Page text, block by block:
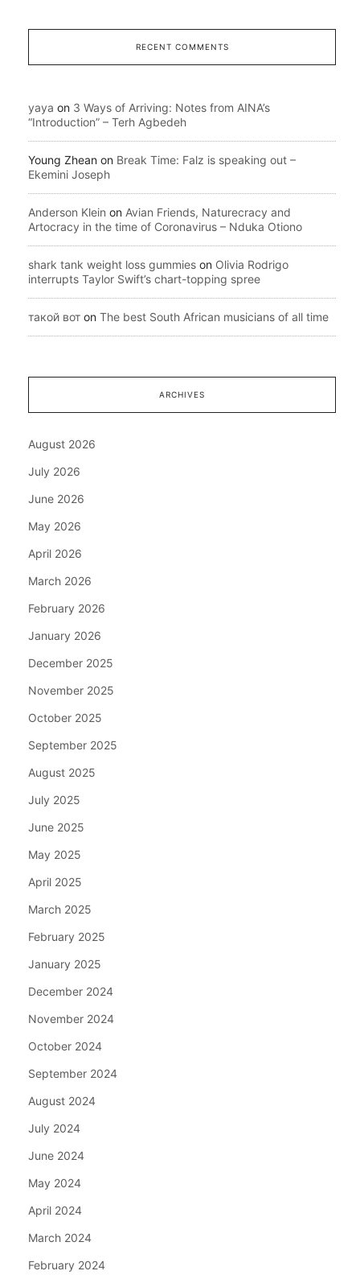
RECENT COMMENTS
yaya on 3 Ways of Arriving: Notes from AINA’s
“Introduction” – Terh Agbedeh
Young Zhean on Break Time: Falz is speaking out –
Ekemini Joseph
Anderson Klein on Avian Friends, Naturecracy and
Artocracy in the time of Coronavirus – Nduka Otiono
shark tank weight loss gummies on Olivia Rodrigo
interrupts Taylor Swift’s chart-topping spree
такой вот on The best South African musicians of all time
ARCHIVES
August 2026
July 2026
June 2026
May 2026
April 2026
March 2026
February 2026
January 2026
December 2025
November 2025
October 2025
September 2025
August 2025
July 2025
June 2025
May 2025
April 2025
March 2025
February 2025
January 2025
December 2024
November 2024
October 2024
September 2024
August 2024
July 2024
June 2024
May 2024
April 2024
March 2024
February 2024